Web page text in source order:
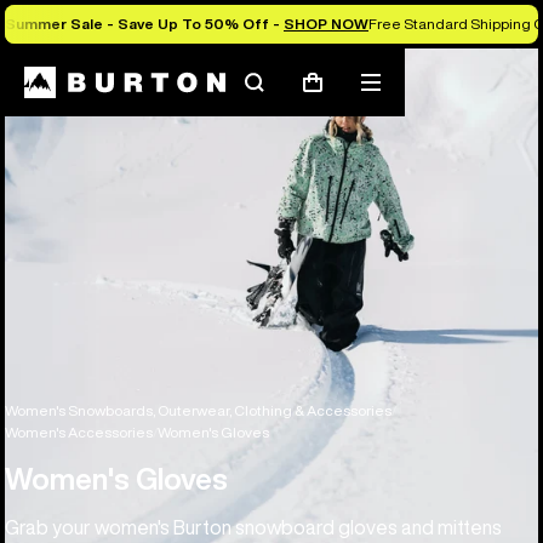
Summer Sale - Save Up To 50% Off - SHOP NOWFree Standard Shipping
SearchCart
Mobile
menu
Women's Snowboards, Outerwear, Clothing & Accessories
Women's Accessories Women's Gloves
Women's Gloves
Grab your women's Burton snowboard gloves and mittens